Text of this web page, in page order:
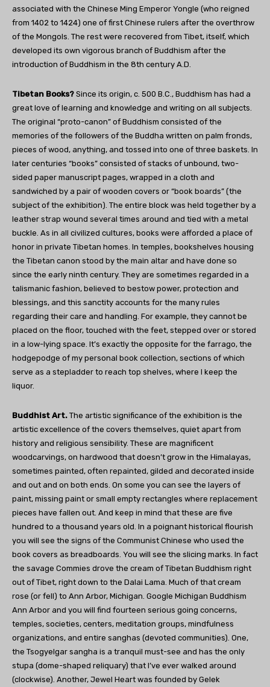
associated with the Chinese Ming Emperor Yongle (who reigned
from 1402 to 1424) one of first Chinese rulers after the overthrow
of the Mongols. The rest were recovered from Tibet, itself, which
developed its own vigorous branch of Buddhism after the
introduction of Buddhism in the 8th century A.D.
Tibetan Books? Since its origin, c. 500 B.C., Buddhism has had a
great love of learning and knowledge and writing on all subjects.
The original “proto-canon” of Buddhism consisted of the
memories of the followers of the Buddha written on palm fronds,
pieces of wood, anything, and tossed into one of three baskets. In
later centuries “books” consisted of stacks of unbound, two-
sided paper manuscript pages, wrapped in a cloth and
sandwiched by a pair of wooden covers or “book boards” (the
subject of the exhibition). The entire block was held together by a
leather strap wound several times around and tied with a metal
buckle. As in all civilized cultures, books were afforded a place of
honor in private Tibetan homes. In temples, bookshelves housing
the Tibetan canon stood by the main altar and have done so
since the early ninth century. They are sometimes regarded in a
talismanic fashion, believed to bestow power, protection and
blessings, and this sanctity accounts for the many rules
regarding their care and handling. For example, they cannot be
placed on the floor, touched with the feet, stepped over or stored
in a low-lying space. It’s exactly the opposite for the farrago, the
hodgepodge of my personal book collection, sections of which
serve as a stepladder to reach top shelves, where I keep the
liquor.
Buddhist Art. The artistic significance of the exhibition is the
artistic excellence of the covers themselves, quiet apart from
history and religious sensibility. These are magnificent
woodcarvings, on hardwood that doesn’t grow in the Himalayas,
sometimes painted, often repainted, gilded and decorated inside
and out and on both ends. On some you can see the layers of
paint, missing paint or small empty rectangles where replacement
pieces have fallen out. And keep in mind that these are five
hundred to a thousand years old. In a poignant historical flourish
you will see the signs of the Communist Chinese who used the
book covers as breadboards. You will see the slicing marks. In fact
the savage Commies drove the cream of Tibetan Buddhism right
out of Tibet, right down to the Dalai Lama. Much of that cream
rose (or fell) to Ann Arbor, Michigan. Google Michigan Buddhism
Ann Arbor and you will find fourteen serious going concerns,
temples, societies, centers, meditation groups, mindfulness
organizations, and entire sanghas (devoted communities). One,
the Tsogyelgar sangha is a tranquil must-see and has the only
stupa (dome-shaped reliquary) that I’ve ever walked around
(clockwise). Another, Jewel Heart was founded by Gelek